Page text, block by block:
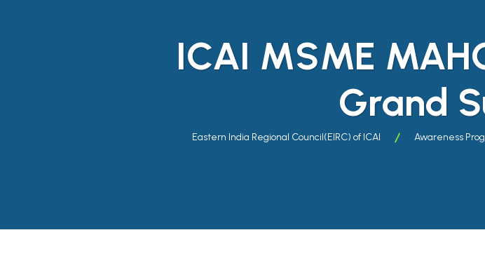
ICAI MSME
Grand
Eastern India Regional Council(EIRC) of ICAI Awareness